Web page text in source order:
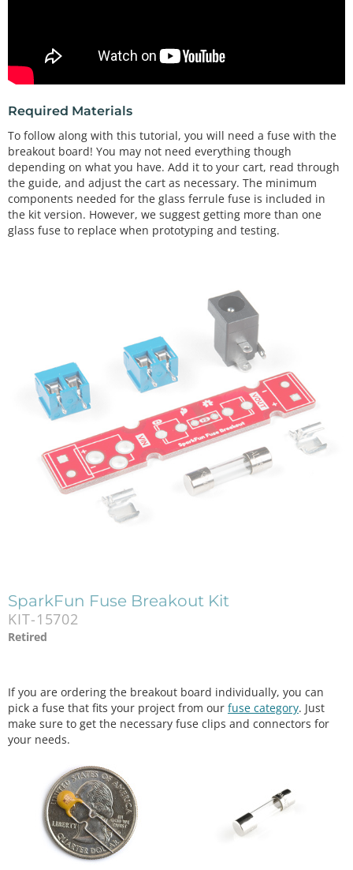
Required Materials
To follow along with this tutorial, you will need a fuse with the
breakout board! You may not need everything though
depending on what you have. Add it to your cart, read through
the guide, and adjust the cart as necessary. The minimum
components needed for the glass ferrule fuse is included in
the kit version. However, we suggest getting more than one
glass fuse to replace when prototyping and testing.
SparkFun Fuse Breakout Kit
KIT-15702
Retired
If you are ordering the breakout board individually, you can
pick a fuse that fits your project from our fuse category. Just
make sure to get the necessary fuse clips and connectors for
your needs.